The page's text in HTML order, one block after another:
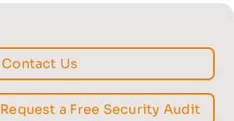
Contact Us
Request a Free Security Audit